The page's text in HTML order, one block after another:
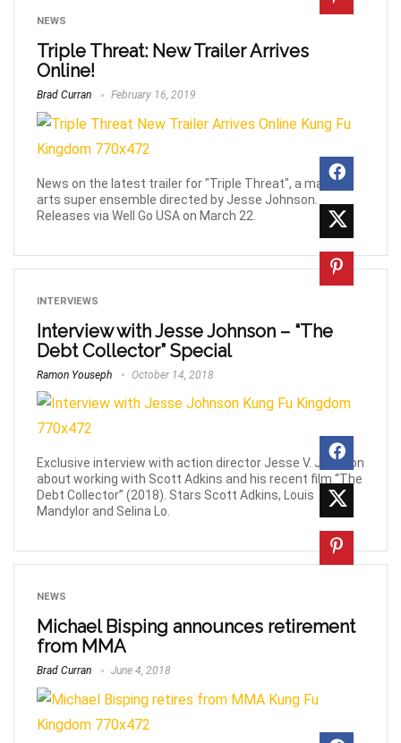
NEWS
Triple Threat: New Trailer Arrives
Online!
Brad Curran February 16, 2019
News on the latest trailer for "Triple Threat", a martial
arts super ensemble directed by Jesse Johnson.
Releases via Well Go USA on March 22.
INTERVIEWS
Interview with Jesse Johnson – “The
Debt Collector” Special
Ramon Youseph October 14, 2018
Exclusive interview with action director Jesse V. Johnson
about working with Scott Adkins and his recent film “The
Debt Collector” (2018). Stars Scott Adkins, Louis
Mandylor and Selina Lo.
NEWS
Michael Bisping announces retirement
from MMA
Brad Curran June 4, 2018